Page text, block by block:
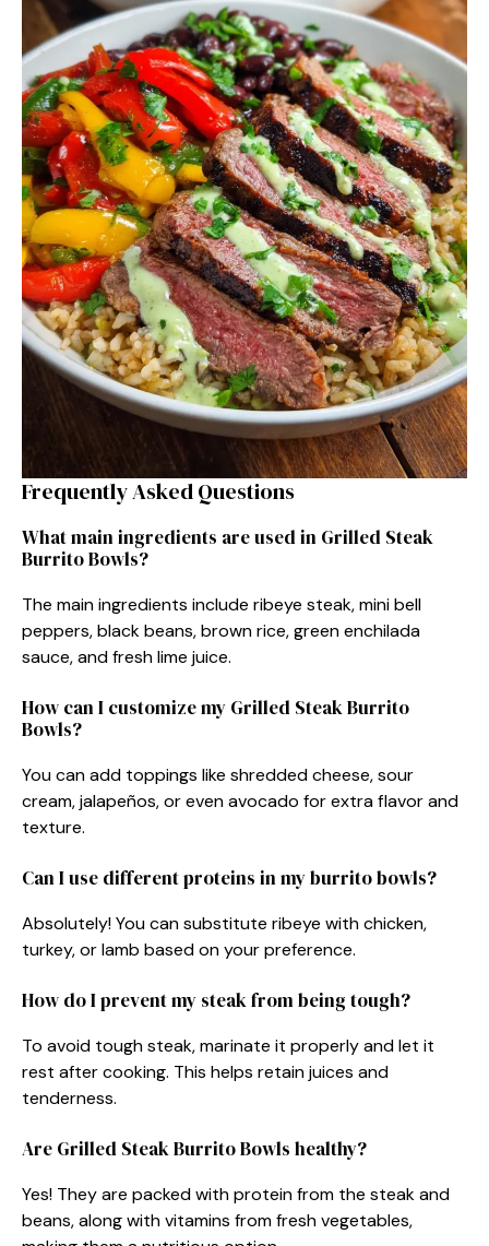
Frequently Asked Questions
What main ingredients are used in Grilled Steak
Burrito Bowls?
The main ingredients include ribeye steak, mini bell
peppers, black beans, brown rice, green enchilada
sauce, and fresh lime juice.
How can I customize my Grilled Steak Burrito
Bowls?
You can add toppings like shredded cheese, sour
cream, jalapeños, or even avocado for extra flavor and
texture.
Can I use different proteins in my burrito bowls?
Absolutely! You can substitute ribeye with chicken,
turkey, or lamb based on your preference.
How do I prevent my steak from being tough?
To avoid tough steak, marinate it properly and let it
rest after cooking. This helps retain juices and
tenderness.
Are Grilled Steak Burrito Bowls healthy?
Yes! They are packed with protein from the steak and
beans, along with vitamins from fresh vegetables,